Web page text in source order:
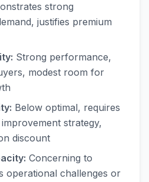
strong
justifies premium
Strong performance,
modest room for
Below optimal, requires
strategy,
discount
Concerning to
operational challenges or